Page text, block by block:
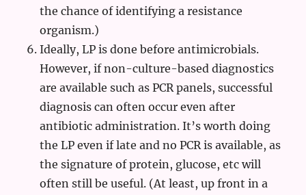
the chance of identifying a resistance
organism.)
Ideally, LP is done before antimicrobials.
However, if non-culture-based diagnostics
are available such as PCR panels, successful
diagnosis can often occur even after
antibiotic administration. It’s worth doing
the LP even if late and no PCR is available, as
the signature of protein, glucose, etc will
often still be useful. (At least, up front in a